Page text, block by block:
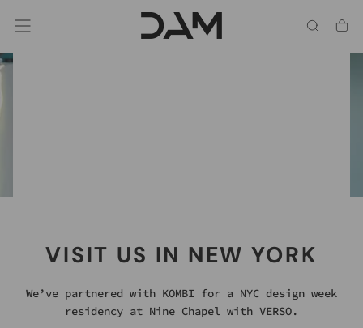
To
Content
VISIT US IN NEW YORK
We’ve partnered with KOMBI for a NYC design week
residency at Nine Chapel with VERSO.